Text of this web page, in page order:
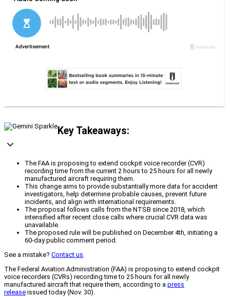
Key Takeaways:
The FAA is proposing to extend cockpit voice recorder (CVR)
recording time from the current 2 hours to 25 hours for all newly
manufactured aircraft requiring them.
This change aims to provide substantially more data for accident
investigators, help determine probable causes, prevent future
incidents, and align with international requirements.
The proposal follows calls from the NTSB since 2018, which
intensified after recent close calls where crucial CVR data was
unavailable.
The proposed rule will be published on December 4th, initiating a
60-day public comment period.
See a mistake? Contact us.
The Federal Aviation Administration (FAA) is proposing to extend cockpit
voice recorders (CVRs) recording time to 25 hours for all newly
manufactured aircraft that require them, according to a press
release issued today (Nov. 30).